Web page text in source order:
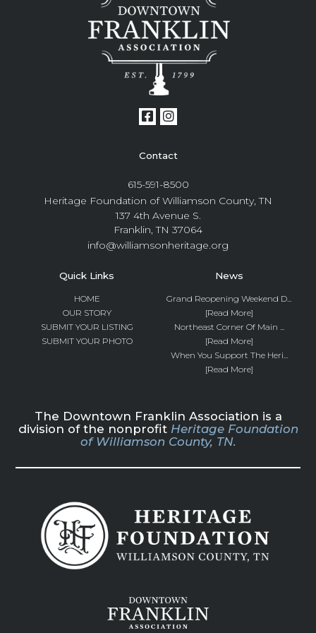
Contact
615-591-8500
Heritage Foundation of Williamson County, TN
137 4th Avenue S.
Franklin, TN 37064
info@williamsonheritage.org
Quick Links
HOME
OUR STORY
SUBMIT YOUR LISTING
SUBMIT YOUR PHOTO
News
Grand Reopening Weekend D...
[Read More]
Northeast Corner Of Main ...
[Read More]
When You Support The Heri...
[Read More]
The Downtown Franklin Association is a
division of the nonprofit Heritage Foundation
of Williamson County, TN.